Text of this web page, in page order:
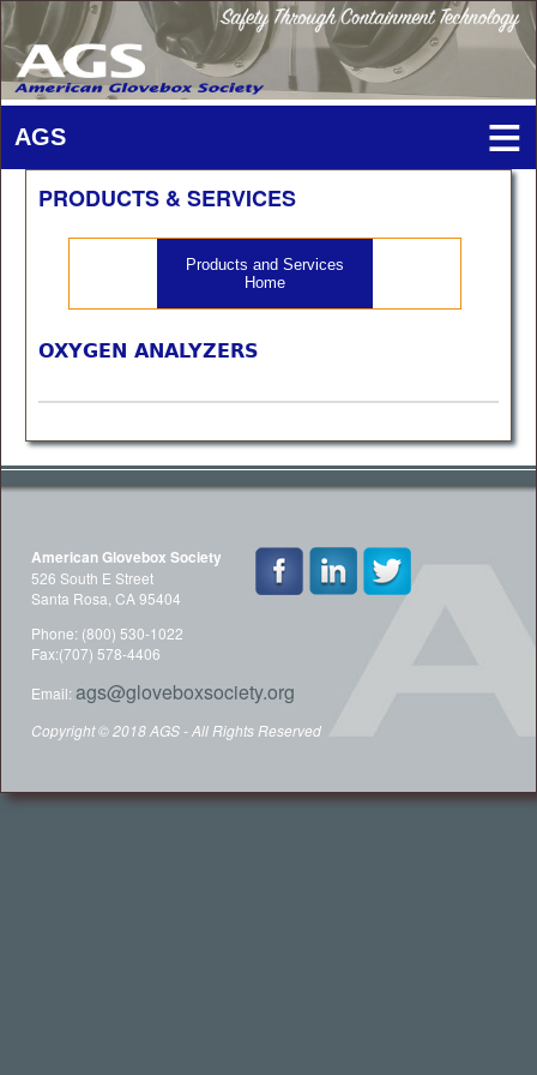
PRODUCTS & SERVICES
Products and Services
Home
OXYGEN ANALYZERS
American Glovebox Society
526 South E Street
Santa Rosa, CA 95404
Phone: (800) 530-1022
Fax:(707) 578-4406
Email: ags@gloveboxsociety.org
Copyright © 2018 AGS - All Rights Reserved